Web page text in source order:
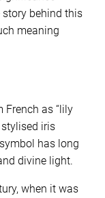
story behind this
meaning
French as “lily
iris
has long
divine light.
when it was